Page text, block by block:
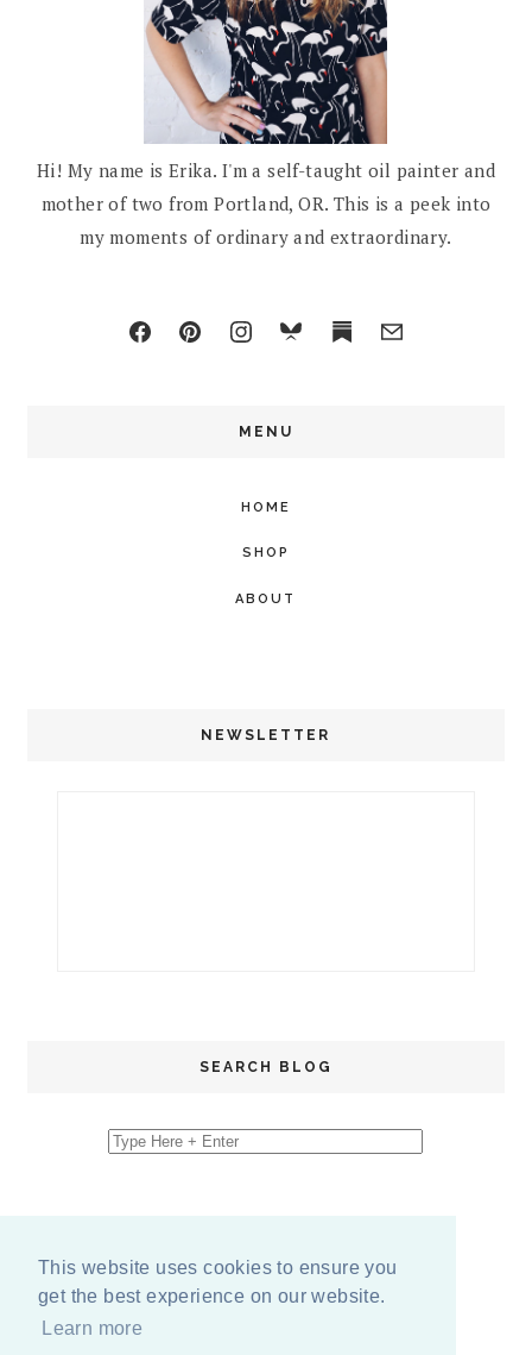
This website uses cookies to ensure you
get the best experience on our website.
Learn more
Hi! My name is Erika. I'm a self-taught oil painter and
mother of two from Portland, OR. This is a peek into
my moments of ordinary and extraordinary.
MENU
HOME
SHOP
ABOUT
NEWSLETTER
SEARCH BLOG